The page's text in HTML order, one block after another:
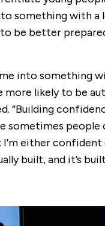
something with
to be better
into something
more likely to be
“Building
sometimes people
either confident
built, and it’s